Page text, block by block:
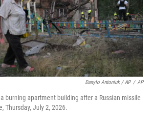
Danylo Antoniuk / AP / AP
burning apartment building after a Russian missile
Thursday, July 2, 2026.